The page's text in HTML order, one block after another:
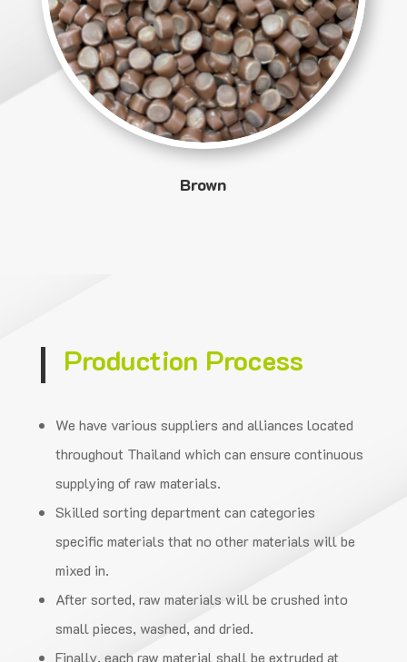
Brown
Production Process
We have various suppliers and alliances located
throughout Thailand which can ensure continuous
supplying of raw materials.
Skilled sorting department can categories
specific materials that no other materials will be
mixed in.
After sorted, raw materials will be crushed into
small pieces, washed, and dried.
Finally, each raw material shall be extruded at